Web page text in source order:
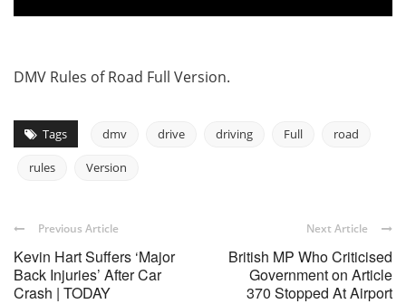
DMV Rules of Road Full Version.
Tags dmv drive driving Full road
rules Version
Previous Article
Kevin Hart Suffers ‘Major
Back Injuries’ After Car
Crash | TODAY
Next Article
British MP Who Criticised
Government on Article
370 Stopped At Airport